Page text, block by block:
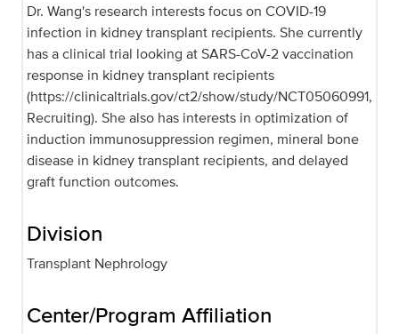
Dr. Wang's research interests focus on COVID-19
infection in kidney transplant recipients. She currently
has a clinical trial looking at SARS-CoV-2 vaccination
response in kidney transplant recipients
(https://clinicaltrials.gov/ct2/show/study/NCT05060991,
Recruiting). She also has interests in optimization of
induction immunosuppression regimen, mineral bone
disease in kidney transplant recipients, and delayed
graft function outcomes.
Division
Transplant Nephrology
Center/Program Affiliation